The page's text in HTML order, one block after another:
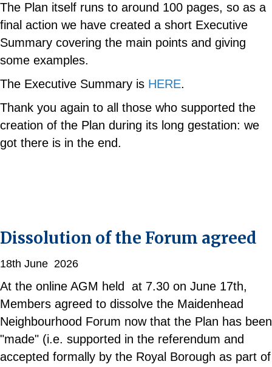
The Plan itself runs to around 100 pages, so as a
final action we have created a short Executive
Summary covering the main points and giving
some examples.
The Executive Summary is HERE.
Thank you again to all those who supported the
creation of the Plan during its long gestation: we
got there is in the end.
Dissolution of the Forum agreed
18th June 2026
At the online AGM held at 7.30 on June 17th,
Members agreed to dissolve the Maidenhead
Neighbourhood Forum now that the Plan has been
"made" (i.e. supported in the referendum and
accepted formally by the Royal Borough as part of